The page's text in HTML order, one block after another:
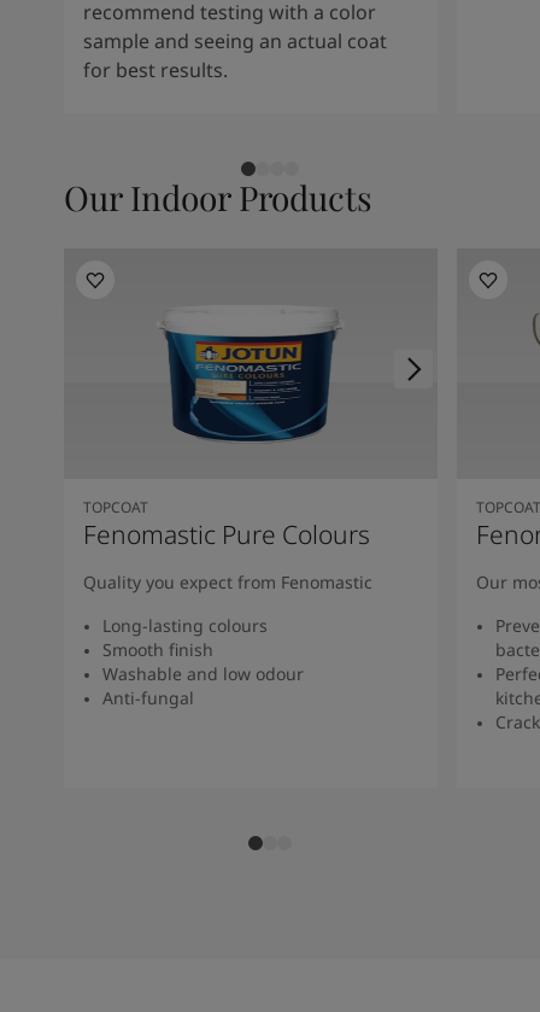
recommend testing with a color
sample and seeing an actual coat
for best results.
Our Indoor Products
TOPCOAT
Fenomastic Pure Colours
Quality you expect from Fenomastic
Long-lasting colours
Smooth finish
Washable and low odour
Anti-fungal
TOPCOAT
Our